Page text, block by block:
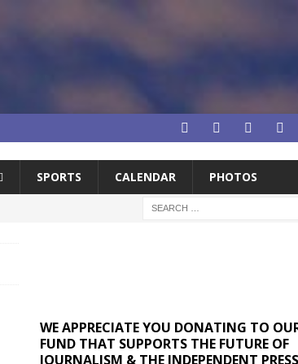
SPORTS CALENDAR PHOTOS
WE APPRECIATE YOU DONATING TO
FUND THAT SUPPORTS THE FUTURE OF
JOURNALISM & THE INDEPENDENT PRESS